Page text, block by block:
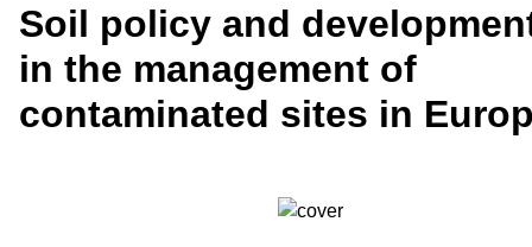
Soil policy and
in the management of
contaminated sites in